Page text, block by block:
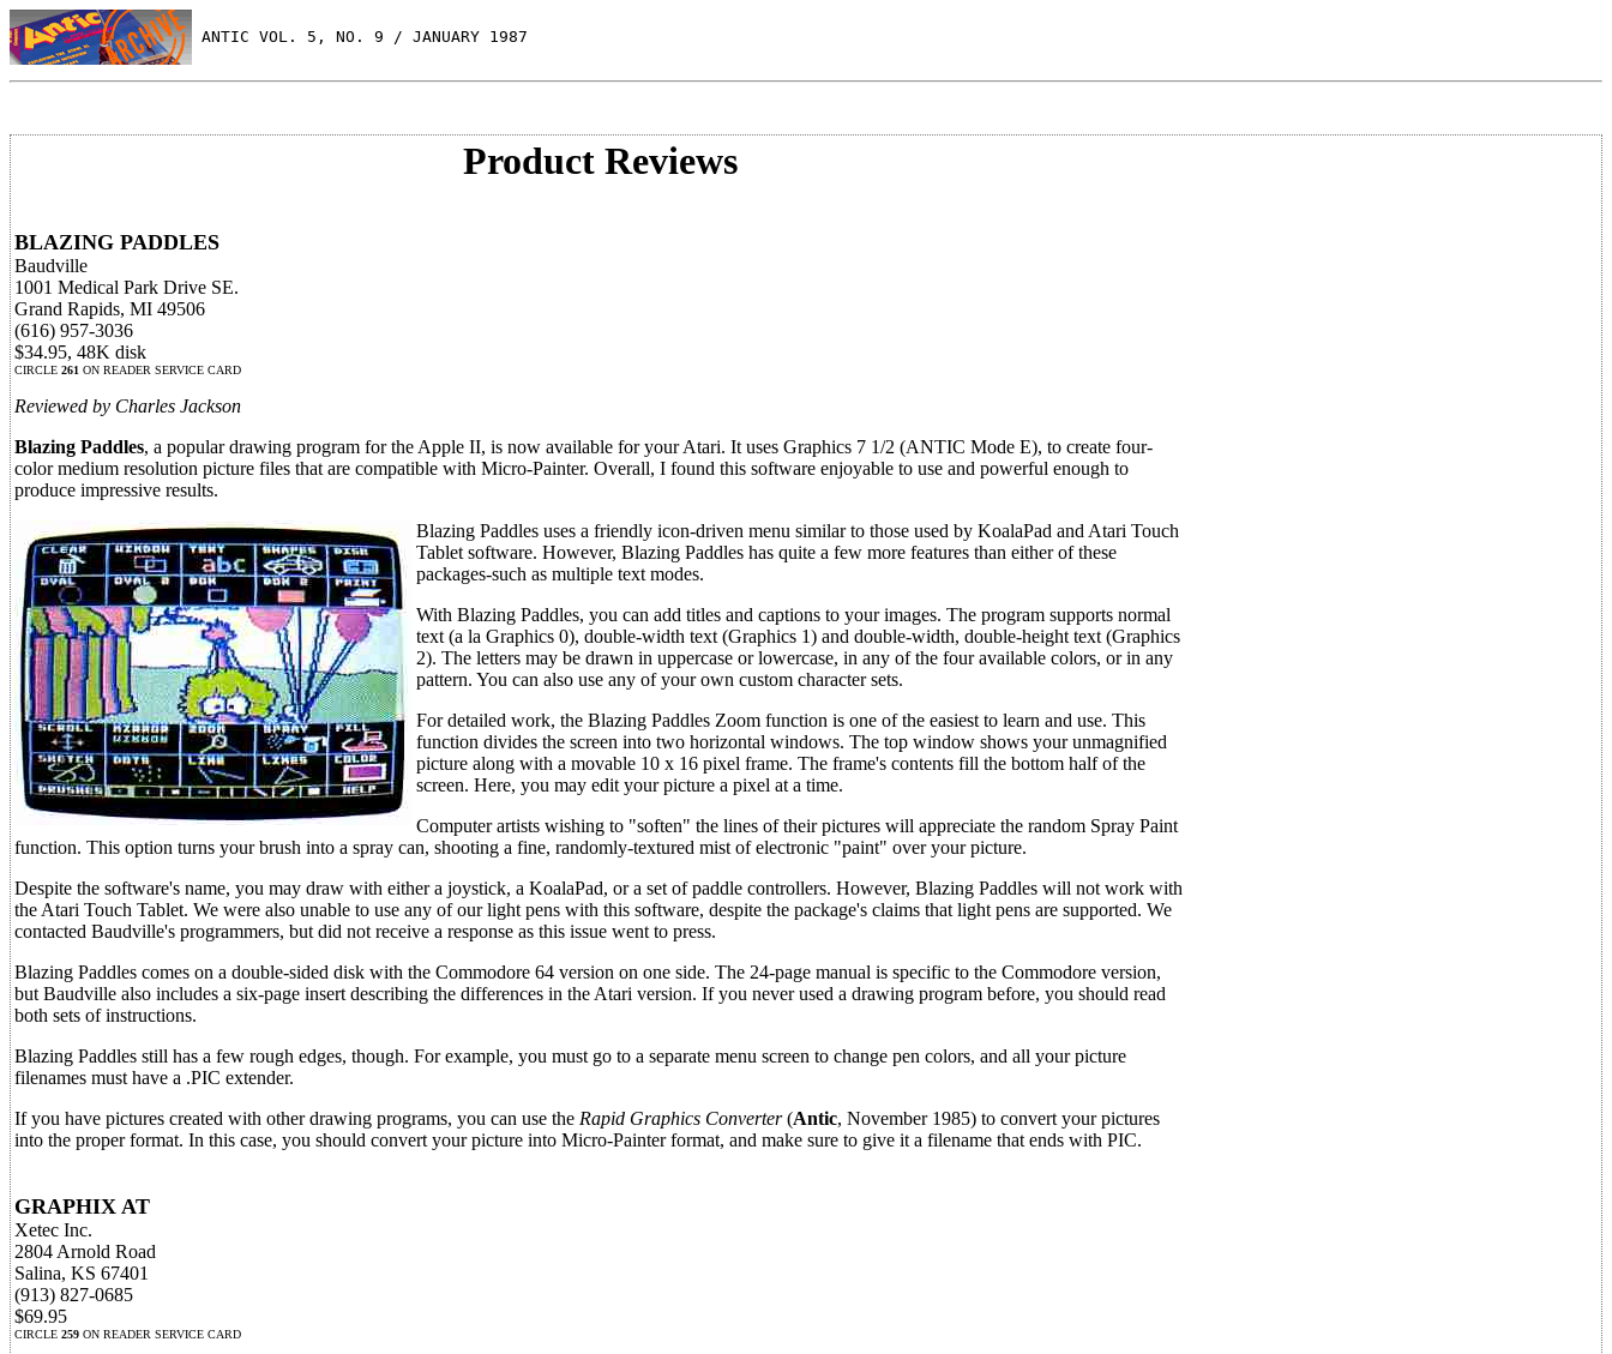
ANTIC VOL. 5, NO. 9 / JANUARY 1987
Product Reviews
BLAZING PADDLES
Baudville
1001 Medical Park Drive SE.
Grand Rapids, MI 49506
(616) 957-3036
$34.95, 48K disk
CIRCLE 261 ON READER SERVICE CARD
Reviewed by Charles Jackson
Blazing Paddles, a popular drawing program for the Apple II, is now available for your Atari. It uses Graphics 7 1/2 (ANTIC Mode E), to create four-
color medium resolution picture files that are compatible with Micro-Painter. Overall, I found this software enjoyable to use and powerful enough to
produce impressive results.
Blazing Paddles uses a friendly icon-driven menu similar to those used by KoalaPad and Atari Touch
Tablet software. However, Blazing Paddles has quite a few more features than either of these
packages-such as multiple text modes.
With Blazing Paddles, you can add titles and captions to your images. The program supports normal
text (a la Graphics 0), double-width text (Graphics 1) and double-width, double-height text (Graphics
2). The letters may be drawn in uppercase or lowercase, in any of the four available colors, or in any
pattern. You can also use any of your own custom character sets.
For detailed work, the Blazing Paddles Zoom function is one of the easiest to learn and use. This
function divides the screen into two horizontal windows. The top window shows your unmagnified
picture along with a movable 10 x 16 pixel frame. The frame's contents fill the bottom half of the
screen. Here, you may edit your picture a pixel at a time.
Computer artists wishing to "soften" the lines of their pictures will appreciate the random Spray Paint
function. This option turns your brush into a spray can, shooting a fine, randomly-textured mist of electronic "paint" over your picture.
Despite the software's name, you may draw with either a joystick, a KoalaPad, or a set of paddle controllers. However, Blazing Paddles will not work with
the Atari Touch Tablet. We were also unable to use any of our light pens with this software, despite the package's claims that light pens are supported. We
contacted Baudville's programmers, but did not receive a response as this issue went to press.
Blazing Paddles comes on a double-sided disk with the Commodore 64 version on one side. The 24-page manual is specific to the Commodore version,
but Baudville also includes a six-page insert describing the differences in the Atari version. If you never used a drawing program before, you should read
both sets of instructions.
Blazing Paddles still has a few rough edges, though. For example, you must go to a separate menu screen to change pen colors, and all your picture
filenames must have a .PIC extender.
If you have pictures created with other drawing programs, you can use the Rapid Graphics Converter(Antic, November 1985) to convert your pictures
into the proper format. In this case, you should convert your picture into Micro-Painter format, and make sure to give it a filename that ends with PIC.
GRAPHIX AT
Xetec Inc.
2804 Arnold Road
Salina, KS 67401
(913) 827-0685
$69.95
CIRCLE 259 ON READER SERVICE CARD